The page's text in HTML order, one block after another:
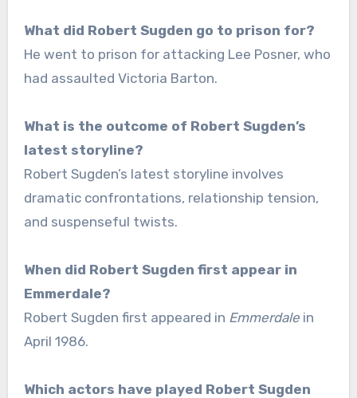
What did Robert Sugden go to prison for?
He went to prison for attacking Lee Posner, who
had assaulted Victoria Barton.
What is the outcome of Robert Sugden’s
latest storyline?
Robert Sugden’s latest storyline involves
dramatic confrontations, relationship tension,
and suspenseful twists.
When did Robert Sugden first appear in
Emmerdale?
Robert Sugden first appeared in Emmerdalein
April 1986.
Which actors have played Robert Sugden